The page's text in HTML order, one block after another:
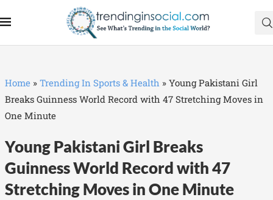
Home » Trending In Sports & Health » Young Pakistani Girl
Breaks Guinness World Record with 47 Stretching Moves in
One Minute
Young Pakistani Girl Breaks
Guinness World Record with 47
Stretching Moves in One Minute